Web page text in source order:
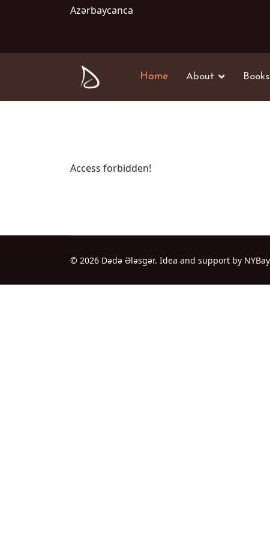
Azərbaycanca
Home About Books
Access forbidden!
© 2026 Dədə Ələsgər. Idea and support by